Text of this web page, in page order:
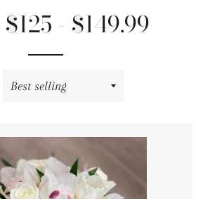
- $149.99